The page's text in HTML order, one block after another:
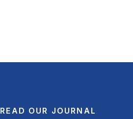
READ OUR JOURNAL